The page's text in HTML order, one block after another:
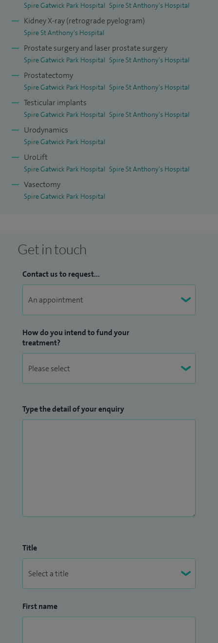
I received Certificates of Excellence from iWantGreatCare
and Top Doctors in 2023 in recognition of the positive
feedback I received from patients.
Spire Gatwick Park Hospital Spire St Anthony's Hospital
Kidney X-ray (retrograde pyelogram)
Spire St Anthony's Hospital
Prostate surgery and laser prostate surgery
Spire Gatwick Park Hospital Spire St Anthony's Hospital
Prostatectomy
Spire Gatwick Park Hospital Spire St Anthony's Hospital
Testicular implants
Spire Gatwick Park Hospital Spire St Anthony's Hospital
Urodynamics
Spire Gatwick Park Hospital
UroLift
Spire Gatwick Park Hospital Spire St Anthony's Hospital
Vasectomy
Spire Gatwick Park Hospital
Get in touch
Contact us to request...
How do you intend to fund your
treatment?
Type the detail of your enquiry
Title
First name